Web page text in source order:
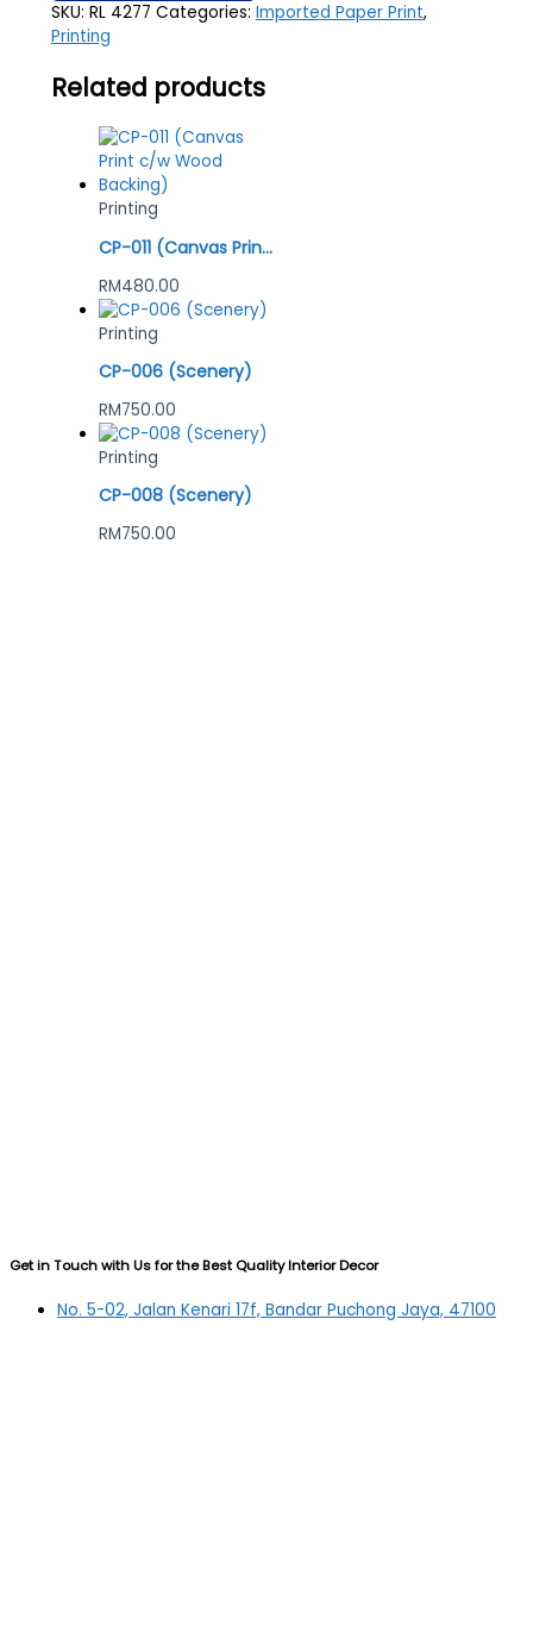
SKU: RL 4277 Categories: Imported Paper Print,
Printing
Related products
Printing
CP-011 (Canvas Print c/w Wood Backing)
RM480.00
Printing
CP-006 (Scenery)
RM750.00
Printing
CP-008 (Scenery)
RM750.00
Get in Touch with Us for the Best Quality Interior Decor
No. 5-02, Jalan Kenari 17f, Bandar Puchong Jaya, 47100